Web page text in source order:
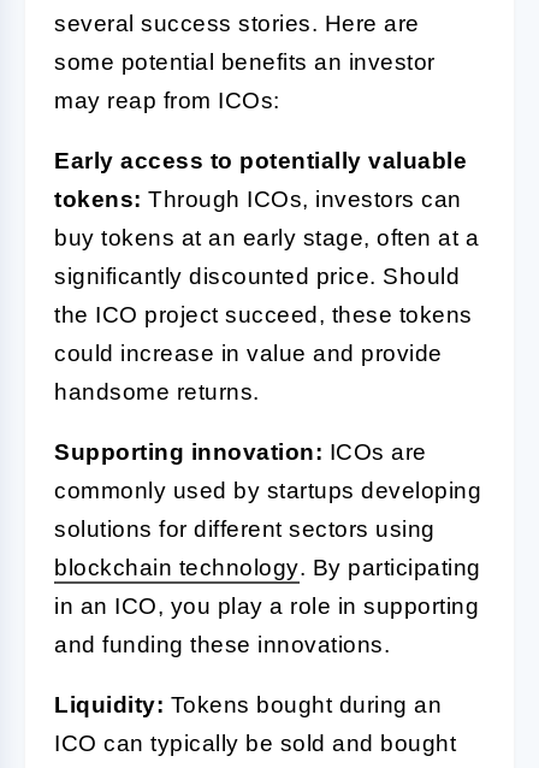
several success stories. Here are
some potential benefits an investor
may reap from ICOs:
Early access to potentially valuable
tokens: Through ICOs, investors can
buy tokens at an early stage, often at a
significantly discounted price. Should
the ICO project succeed, these tokens
could increase in value and provide
handsome returns.
Supporting innovation: ICOs are
commonly used by startups developing
solutions for different sectors using
blockchain technology. By participating
in an ICO, you play a role in supporting
and funding these innovations.
Liquidity: Tokens bought during an
ICO can typically be sold and bought